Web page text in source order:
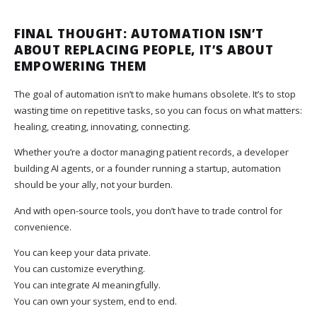
FINAL THOUGHT: AUTOMATION ISN’T
ABOUT REPLACING PEOPLE, IT’S ABOUT
EMPOWERING THEM
The goal of automation isn’t to make humans obsolete. It’s to stop
wasting time on repetitive tasks, so you can focus on what matters:
healing, creating, innovating, connecting.
Whether you’re a doctor managing patient records, a developer
building AI agents, or a founder running a startup, automation
should be your ally, not your burden.
And with open-source tools, you don’t have to trade control for
convenience.
You can keep your data private.
You can customize everything.
You can integrate AI meaningfully.
You can own your system, end to end.